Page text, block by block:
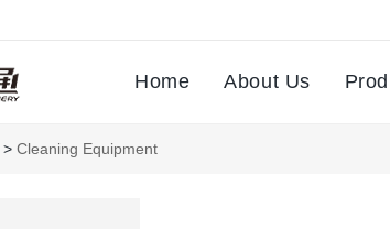
Home About Us
> Cleaning Equipment